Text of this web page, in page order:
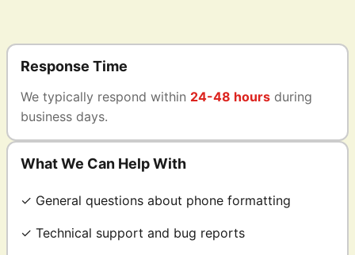
Response Time
We typically respond within 24-48 hours during
business days.
What We Can Help With
✓ General questions about phone formatting
✓ Technical support and bug reports